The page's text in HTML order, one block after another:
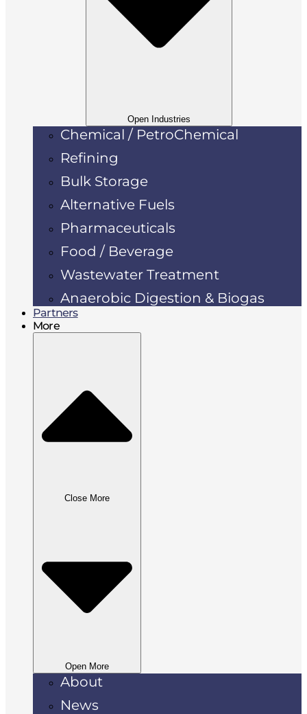
Open Industries
Chemical / PetroChemical
Refining
Bulk Storage
Alternative Fuels
Pharmaceuticals
Food / Beverage
Wastewater Treatment
Anaerobic Digestion & Biogas
Partners
More
Close More
Open More
About
News